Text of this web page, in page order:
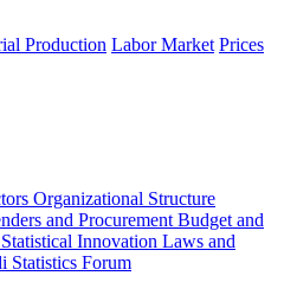
Production Labor Market Prices
Organizational Structure
and Procurement Budget and
Statistical Innovation Laws and
Statistics Forum